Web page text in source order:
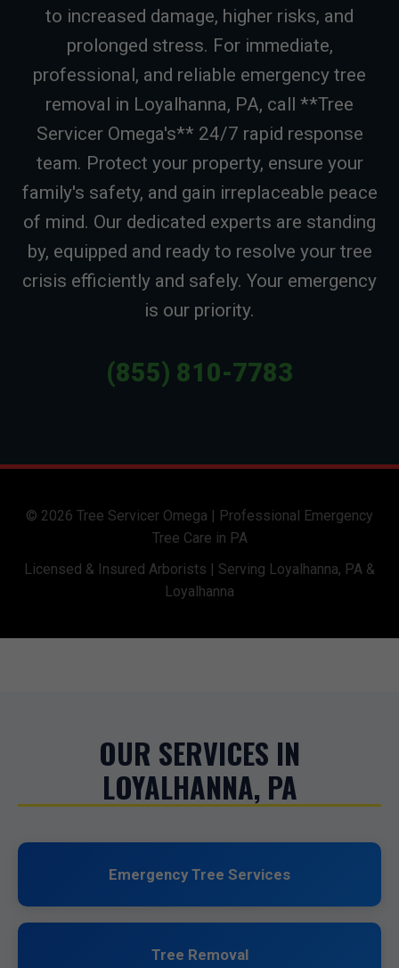
to increased damage, higher risks, and
prolonged stress. For immediate,
professional, and reliable emergency tree
removal in Loyalhanna, PA, call **Tree
Servicer Omega's** 24/7 rapid response
team. Protect your property, ensure your
family's safety, and gain irreplaceable peace
of mind. Our dedicated experts are standing
by, equipped and ready to resolve your tree
crisis efficiently and safely. Your emergency
is our priority.
(855) 810-7783
© 2026 Tree Servicer Omega | Professional Emergency
Tree Care in PA
Licensed & Insured Arborists | Serving Loyalhanna, PA &
Loyalhanna
OUR SERVICES IN
LOYALHANNA, PA
Emergency Tree Services
Tree Removal